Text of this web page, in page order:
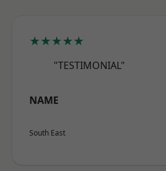
★★★★★
"TESTIMONIAL"
NAME
South East